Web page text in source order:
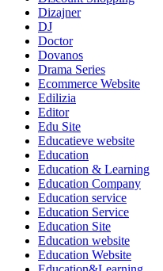
Dizajner
DJ
Doctor
Dovanos
Drama Series
Ecommerce Website
Edilizia
Editor
Edu Site
Educatieve website
Education
Education & Learning
Education Company
Education service
Education Service
Education Site
Education website
Education Website